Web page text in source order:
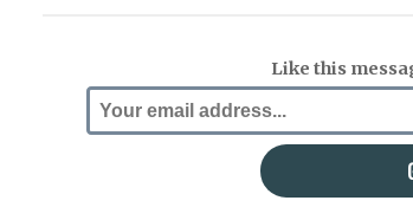
Like this